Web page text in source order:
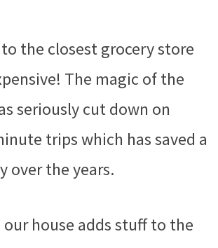
the closest grocery store
The magic of the
seriously cut down on
trips which has saved a
over the years.
our house adds stuff to the